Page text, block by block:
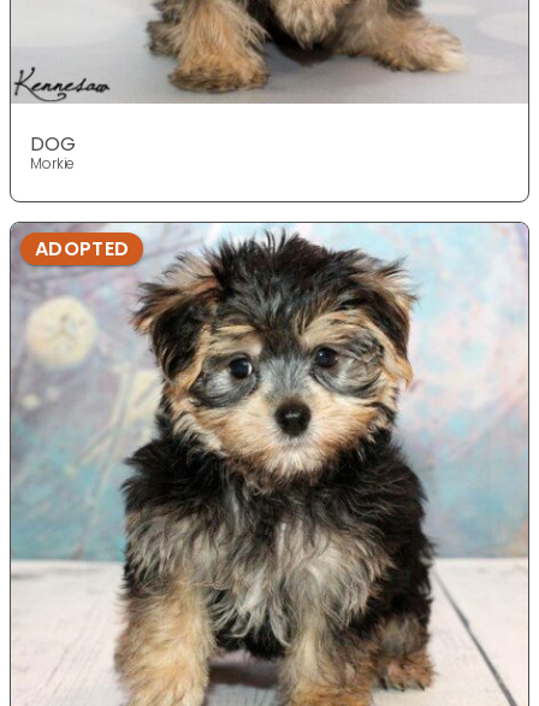
DOG
Morkie
ADOPTED